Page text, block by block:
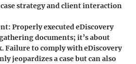
strategy and client interaction
: Properly executed eDiscovery
documents; it’s about
to comply with eDiscovery
jeopardizes a case but can also